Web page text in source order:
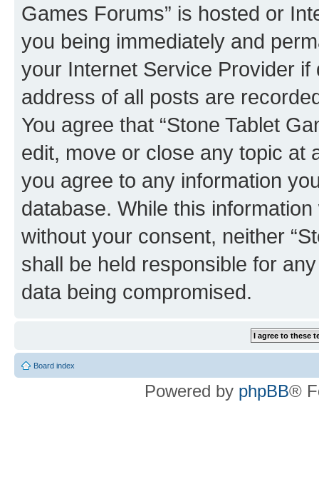
Games Forums” is hosted or
you being immediately and
your Internet Service Provider
address of all posts are
You agree that “Stone Tablet
edit, move or close any topic at
you agree to any information
database. While this
without your consent, neither
shall be held responsible for
data being compromised.
Board index
Powered by phpBB®